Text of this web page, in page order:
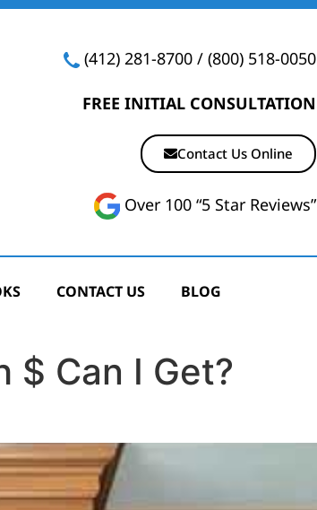
(412) 281-8700/ (800) 518-0050
FREE INITIAL CONSULTATION
Contact Us Online
Over 100 “5 Star Reviews”
CONTACT US BLOG
$ Can I Get?